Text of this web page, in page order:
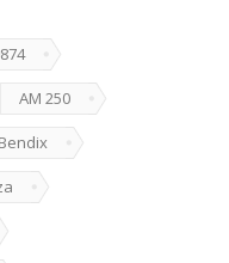
AM 250
Bendix